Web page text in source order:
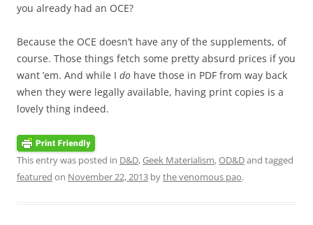
you already had an OCE?
Because the OCE doesn’t have any of the supplements, of
course. Those things fetch some pretty absurd prices if you
want ’em. And while I do have those in PDF from way back
when they were legally available, having print copies is a
lovely thing indeed.
This entry was posted in D&D,Geek Materialism,OD&Dand tagged
featured on November 22, 2013 bythe venomous pao.